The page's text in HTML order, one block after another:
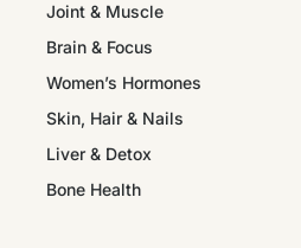
Joint & Muscle
Brain & Focus
Women’s Hormones
Skin, Hair & Nails
Liver & Detox
Bone Health